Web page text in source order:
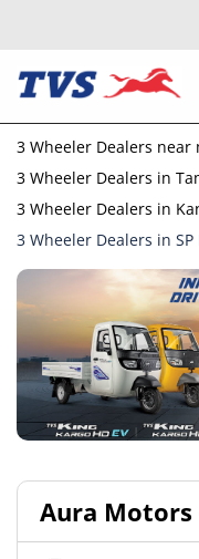
3 Wheeler Dealers near
3 Wheeler Dealers in
3 Wheeler Dealers in
3 Wheeler Dealers in SP
Aura Motors